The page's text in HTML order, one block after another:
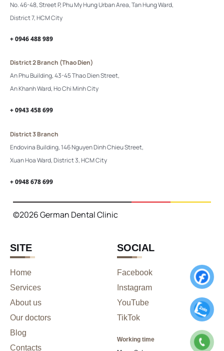
SITE
Home
Services
About us
Our doctors
Blog
Contacts
SOCIAL
Facebook
Instagram
YouTube
TikTok
Working time
No. 46-48, Street P, Phu My Hung Urban Area, Tan Hung Ward,
District 7, HCM City
+ 0946 488 989
District 2 Branch (Thao Dien)
An Phu Building, 43-45 Thao Dien Street,
An Khanh Ward, Ho Chi Minh City
+ 0943 458 699
District 3 Branch
Endovina Building, 146 Nguyen Dinh Chieu Street,
Xuan Hoa Ward, District 3, HCM City
+ 0948 678 699
©2026 German Dental Clinic